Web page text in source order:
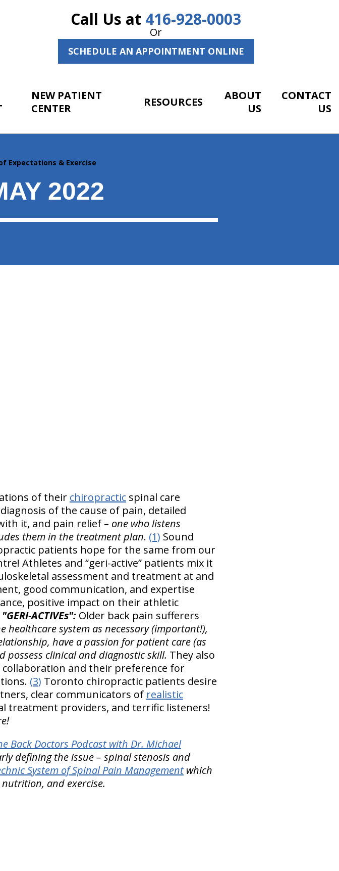
Call Us at 416-928-0003
Or
SCHEDULE AN APPOINTMENT ONLINE
NEW PATIENT
CENTER
RESOURCES
ABOUT
US
CONTACT
US
Expectations & Exercise
2022
of their chiropracticspinal care
of the cause of pain, detailed
it, and pain relief – one who listens
them in the treatment plan. (1) Sound
patients hope for the same from our
Athletes and “geri-active” patients mix it
assessment and treatment at and
good communication, and expertise
positive impact on their athletic
"GERI-ACTIVEs": Older back pain sufferers
healthcare system as necessary (important!),
have a passion for patient care (as
clinical and diagnostic skill. They also
and their preference for
(3) Toronto chiropractic patients desire
clear communicators of realistic
treatment providers, and terrific listeners!
Back Doctors Podcast with Dr. Michael
defining the issue – spinal stenosis and
System of Spinal Pain Managementwhich
and exercise.